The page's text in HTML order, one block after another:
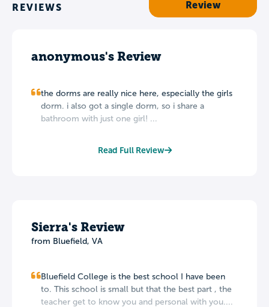
REVIEWS
Review
anonymous's Review
the dorms are really nice here, especially the girls
dorm. i also got a single dorm, so i share a
bathroom with just one girl! ...
Read Full Review
Sierra's Review
from Bluefield, VA
Bluefield College is the best school I have been
to. This school is small but that the best part , the
teacher get to know you and personal with you....